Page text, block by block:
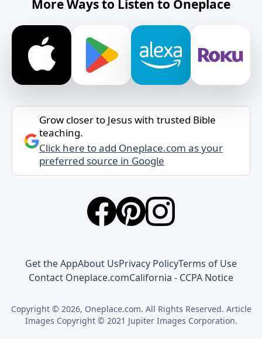
More Ways to Listen to Oneplace
Grow closer to Jesus with trusted Bible
teaching.
Click here to add Oneplace.com as your
preferred source in Google
Get the AppAbout UsPrivacy PolicyTerms of Use
Contact Oneplace.comCalifornia - CCPA Notice
Copyright © 2026, Oneplace.com. All Rights Reserved. Article
Images Copyright © 2021 Jupiter Images Corporation.